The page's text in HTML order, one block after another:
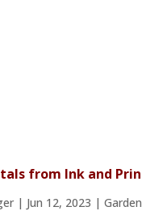
from Ink and
| Jun 12, 2023 |